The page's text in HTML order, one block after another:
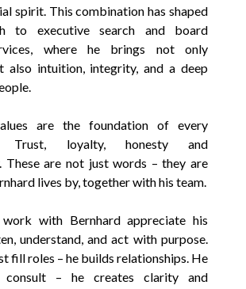
spirit. This combination has shaped
to executive search and board
where he brings not only
also intuition, integrity, and a deep
are the foundation of every
Trust, loyalty, honesty and
These are not just words – they are
lives by, together with his team.
with Bernhard appreciate his
understand, and act with purpose.
fill roles – he builds relationships. He
consult – he creates clarity and